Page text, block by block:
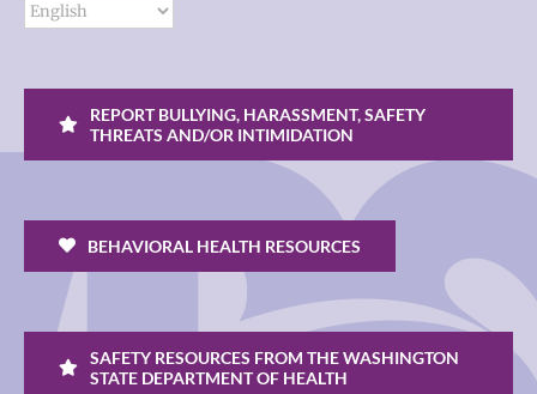
REPORT BULLYING, HARASSMENT, SAFETY
THREATS AND/OR INTIMIDATION
BEHAVIORAL HEALTH RESOURCES
SAFETY RESOURCES FROM THE WASHINGTON
STATE DEPARTMENT OF HEALTH